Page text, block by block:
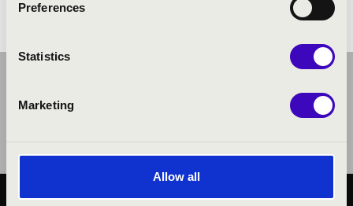
Preferences
Statistics
Marketing
Allow all